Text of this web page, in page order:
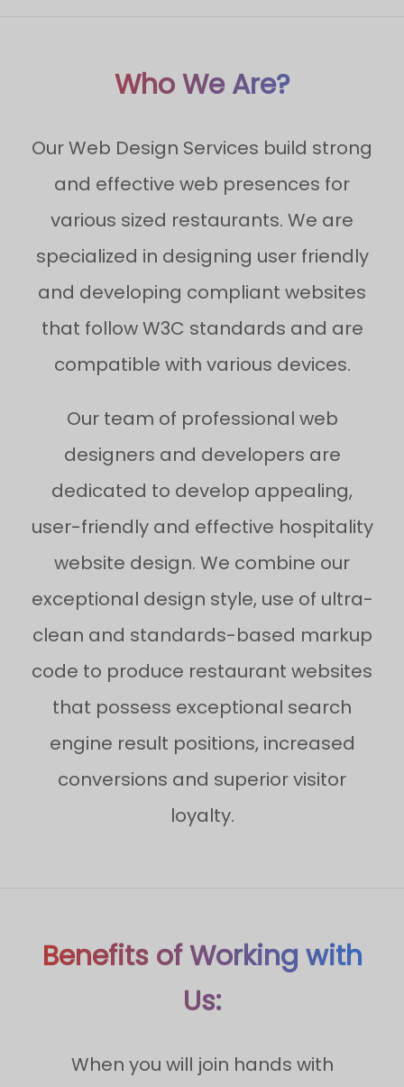
Who We Are?
Our Web Design Services build strong
and effective web presences for
various sized restaurants. We are
specialized in designing user friendly
and developing compliant websites
that follow W3C standards and are
compatible with various devices.
Our team of professional web
designers and developers are
dedicated to develop appealing,
user-friendly and effective hospitality
website design. We combine our
exceptional design style, use of ultra-
clean and standards-based markup
code to produce restaurant websites
that possess exceptional search
engine result positions, increased
conversions and superior visitor
loyalty.
Benefits of Working with
Us:
When you will join hands with